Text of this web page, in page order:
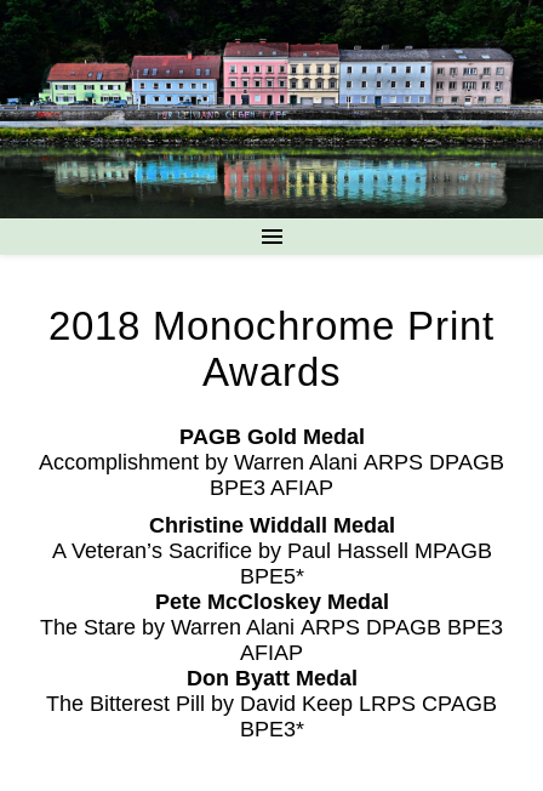
2018 Monochrome Print
Awards
PAGB Gold Medal
Accomplishment by Warren Alani ARPS DPAGB
BPE3 AFIAP
Christine Widdall Medal
A Veteran’s Sacrifice by Paul Hassell MPAGB
BPE5*
Pete McCloskey Medal
The Stare by Warren Alani ARPS DPAGB BPE3
AFIAP
Don Byatt Medal
The Bitterest Pill by David Keep LRPS CPAGB
BPE3*